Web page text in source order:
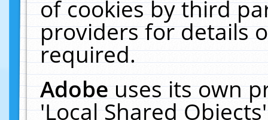
of cookies by third
providers for details
required.
Adobeuses its own
'Local Shared